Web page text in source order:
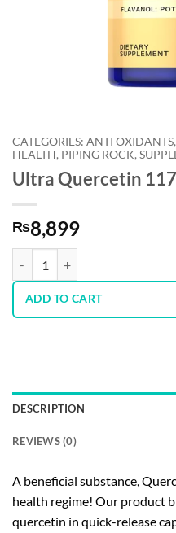
CATEGORIES: ANTI
HEALTH, PIPING ROCK,
Ultra Quercetin
₨8,899
ADD TO CART
DESCRIPTION
REVIEWS (0)
A beneficial substance,
health regime! Our product
quercetin in quick-release